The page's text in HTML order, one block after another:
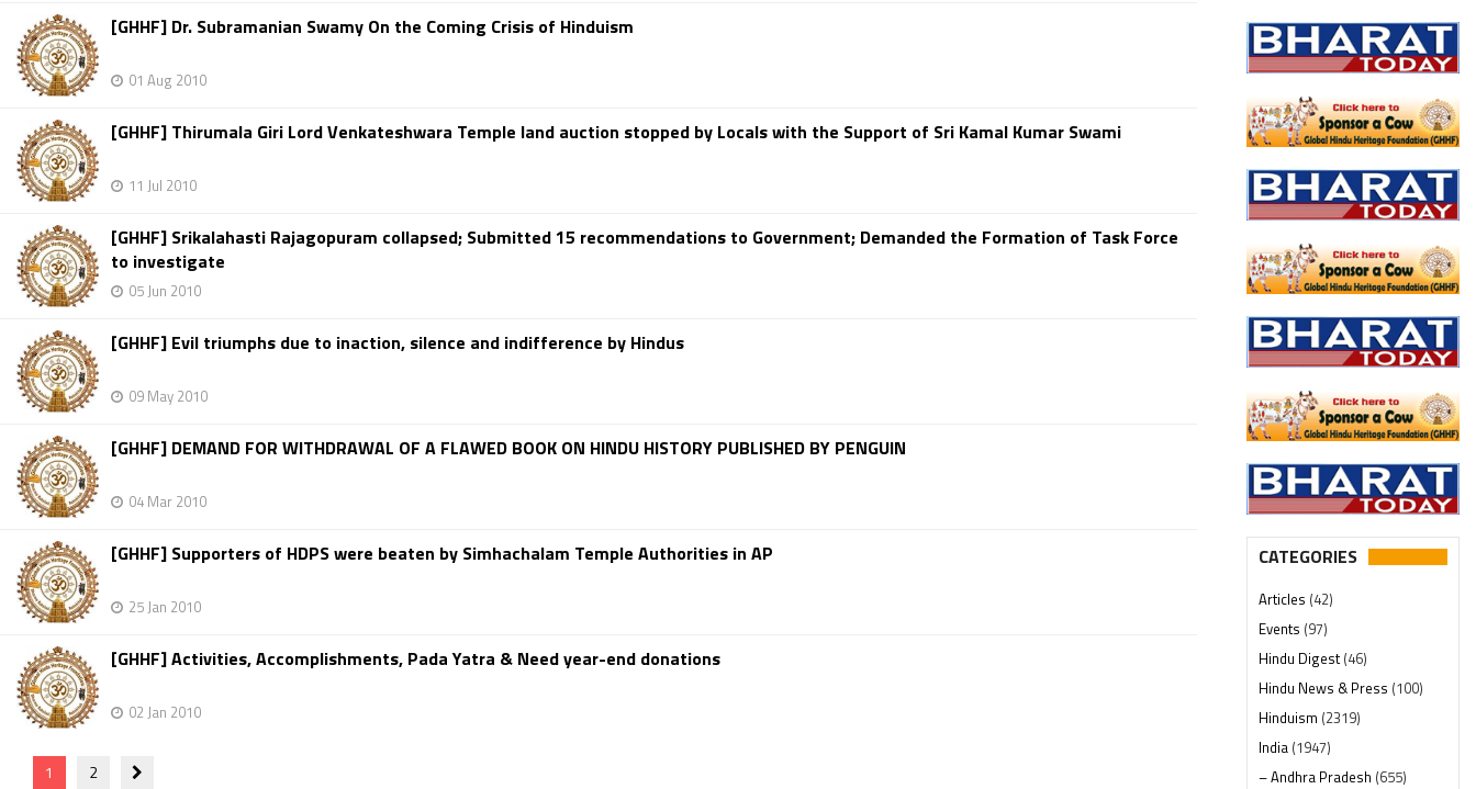
[GHHF] Dr. Subramanian Swamy On the Coming Crisis of Hinduism
01 Aug 2010
[GHHF] Thirumala Giri Lord Venkateshwara Temple land auction stopped by Locals with the Support of Sri Kamal Kumar Swami
11 Jul 2010
[GHHF] Srikalahasti Rajagopuram collapsed; Submitted 15 recommendations to Government; Demanded the Formation of Task Force
to investigate
05 Jun 2010
[GHHF] Evil triumphs due to inaction, silence and indifference by Hindus
09 May 2010
[GHHF] DEMAND FOR WITHDRAWAL OF A FLAWED BOOK ON HINDU HISTORY PUBLISHED BY PENGUIN
04 Mar 2010
[GHHF] Supporters of HDPS were beaten by Simhachalam Temple Authorities in AP
25 Jan 2010
[GHHF] Activities, Accomplishments, Pada Yatra & Need year-end donations
02 Jan 2010
1 2
CATEGORIES
Articles (42)
Events (97)
Hindu Digest(46)
Hindu News & Press (100)
Hinduism (2319)
India (1947)
– Andhra Pradesh (655)